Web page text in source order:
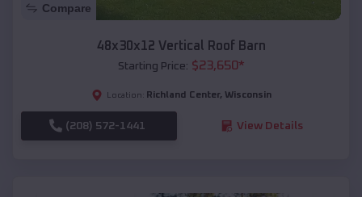
Compare
48x30x12 Vertical Roof Barn
Starting Price: $23,650*
Location: Richland Center, Wisconsin
(208) 572-1441 View Details